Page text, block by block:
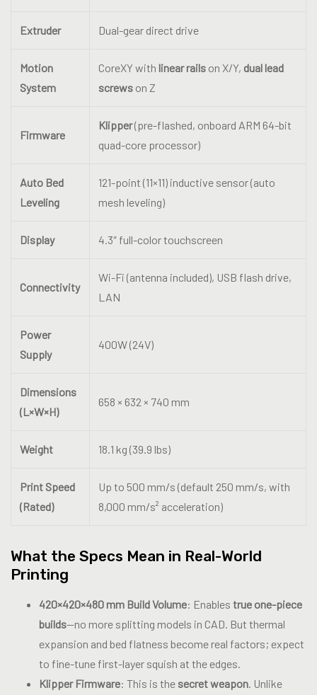
Extruder Dual-gear direct drive
Motion
System
CoreXY with linear rails on X/Y, dual lead
screws on Z
Firmware
Klipper(pre-flashed, onboard ARM 64-bit
quad-core processor)
Auto Bed
Leveling
121-point (11×11) inductive sensor (auto
mesh leveling)
Display 4.3″ full-color touchscreen
Connectivity
Wi-Fi (antenna included), USB flash drive,
LAN
Power
Supply
400W (24V)
Dimensions
(L×W×H)
658 × 632 × 740 mm
Weight 18.1 kg (39.9 lbs)
Print Speed
(Rated)
Up to 500 mm/s (default 250 mm/s, with
8,000 mm/s² acceleration)
What the Specs Mean in Real-World
Printing
420×420×480 mm Build Volume: Enables true one-piece
builds—no more splitting models in CAD. But thermal
expansion and bed flatness become real factors; expect
to fine-tune first-layer squish at the edges.
Klipper Firmware: This is the secret weapon . Unlike